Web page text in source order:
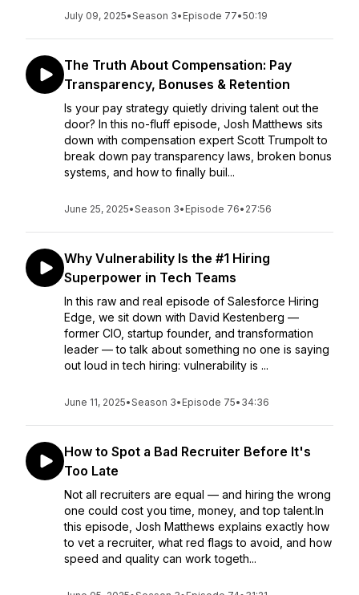
July 09, 2025•Season 3• Episode 77•50:19
The Truth About Compensation: Pay
Transparency, Bonuses & Retention
Is your pay strategy quietly driving talent out the
door? In this no-fluff episode, Josh Matthews sits
down with compensation expert Scott Trumpolt to
break down pay transparency laws, broken bonus
systems, and how to finally buil...
June 25, 2025•Season 3• Episode 76• 27:56
Why Vulnerability Is the #1 Hiring
Superpower in Tech Teams
In this raw and real episode of Salesforce Hiring
Edge, we sit down with David Kestenberg —
former CIO, startup founder, and transformation
leader — to talk about something no one is saying
out loud in tech hiring: vulnerability is ...
June 11, 2025•Season 3• Episode 75• 34:36
How to Spot a Bad Recruiter Before It's
Too Late
Not all recruiters are equal — and hiring the wrong
one could cost you time, money, and top talent.In
this episode, Josh Matthews explains exactly how
to vet a recruiter, what red flags to avoid, and how
speed and quality can work togeth...